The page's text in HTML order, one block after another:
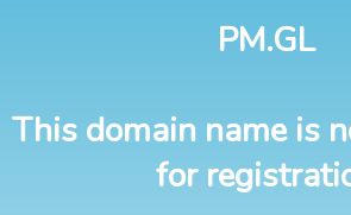
PM.GL
This domain name is
for